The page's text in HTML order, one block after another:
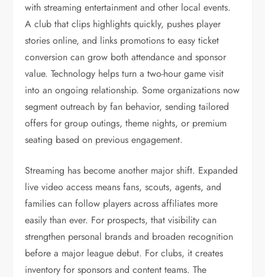
with streaming entertainment and other local events.
A club that clips highlights quickly, pushes player
stories online, and links promotions to easy ticket
conversion can grow both attendance and sponsor
value. Technology helps turn a two-hour game visit
into an ongoing relationship. Some organizations now
segment outreach by fan behavior, sending tailored
offers for group outings, theme nights, or premium
seating based on previous engagement.
Streaming has become another major shift. Expanded
live video access means fans, scouts, agents, and
families can follow players across affiliates more
easily than ever. For prospects, that visibility can
strengthen personal brands and broaden recognition
before a major league debut. For clubs, it creates
inventory for sponsors and content teams. The